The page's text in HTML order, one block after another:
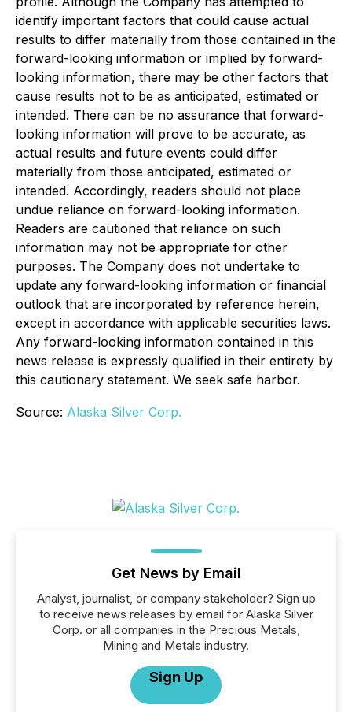
identify important factors that could cause actual
results to differ materially from those contained in the
forward-looking information or implied by forward-
looking information, there may be other factors that
cause results not to be as anticipated, estimated or
intended. There can be no assurance that forward-
looking information will prove to be accurate, as
actual results and future events could differ
materially from those anticipated, estimated or
intended. Accordingly, readers should not place
undue reliance on forward-looking information.
Readers are cautioned that reliance on such
information may not be appropriate for other
purposes. The Company does not undertake to
update any forward-looking information or financial
outlook that are incorporated by reference herein,
except in accordance with applicable securities laws.
Any forward-looking information contained in this
news release is expressly qualified in their entirety by
this cautionary statement. We seek safe harbor.
Source: Alaska Silver Corp.
Get News by Email
Analyst, journalist, or company stakeholder? Sign up
to receive news releases by email for Alaska Silver
Corp. or all companies in the Precious Metals,
Mining and Metals industry.
Sign Up